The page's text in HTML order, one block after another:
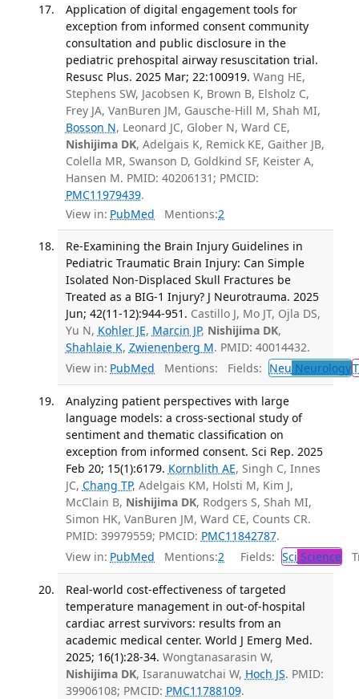
Application of digital engagement tools for
exception from informed consent community
consultation and public disclosure in the
pediatric prehospital airway resuscitation trial.
Resusc Plus. 2025 Mar; 22:100919. Wang HE,
Stephens SW, Jacobsen K, Brown B, Elsholz C,
Frey JA, VanBuren JM, Gausche-Hill M, Shah MI,
Bosson N, Leonard JC, Glober N, Ward CE,
Nishijima DK, Adelgais K, Remick KE, Gaither JB,
Colella MR, Swanson D, Goldkind SF, Keister A,
Hansen M. PMID: 40206131; PMCID:
PMC11979439.
View in: PubMed Mentions:2
Re-Examining the Brain Injury Guidelines in
Pediatric Traumatic Brain Injury: Can Simple
Isolated Non-Displaced Skull Fractures be
Treated as a BIG-1 Injury? J Neurotrauma. 2025
Jun; 42(11-12):944-951. Castillo J, Mo JT, Ojla DS,
Yu N, Kohler JE, Marcin JP, Nishijima DK,
Shahlaie K, Zwienenberg M. PMID: 40014432.
View in: PubMed Mentions: Fields: Neu Neurology
Analyzing patient perspectives with large
language models: a cross-sectional study of
sentiment and thematic classification on
exception from informed consent. Sci Rep. 2025
Feb 20; 15(1):6179. Kornblith AE, Singh C, Innes
JC, Chang TP, Adelgais KM, Holsti M, Kim J,
McClain B, Nishijima DK, Rodgers S, Shah MI,
Simon HK, VanBuren JM, Ward CE, Counts CR.
PMID: 39979559; PMCID: PMC11842787.
View in: PubMed Mentions:2 Fields: Sci Science
Real-world cost-effectiveness of targeted
temperature management in out-of-hospital
cardiac arrest survivors: results from an
academic medical center. World J Emerg Med.
2025; 16(1):28-34. Wongtanasarasin W,
Nishijima DK, Isaranuwatchai W, Hoch JS. PMID:
39906108; PMCID: PMC11788109.